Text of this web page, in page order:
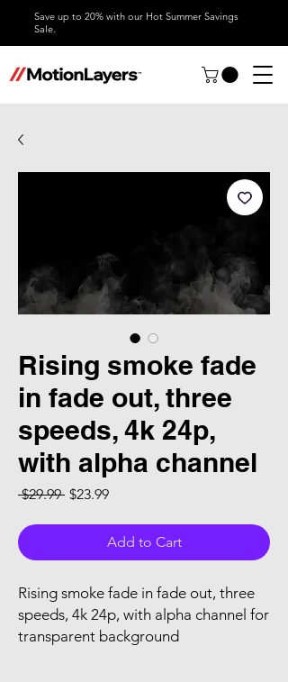
Save up to 20% with our Hot Summer Savings
Sale.
Rising smoke fade
in fade out, three
speeds, 4k 24p,
with alpha channel
$29.99 Regular Price
$23.99Sale Price
Add to Cart
Rising smoke fade in fade out, three
speeds, 4k 24p, with alpha channel for
transparent background